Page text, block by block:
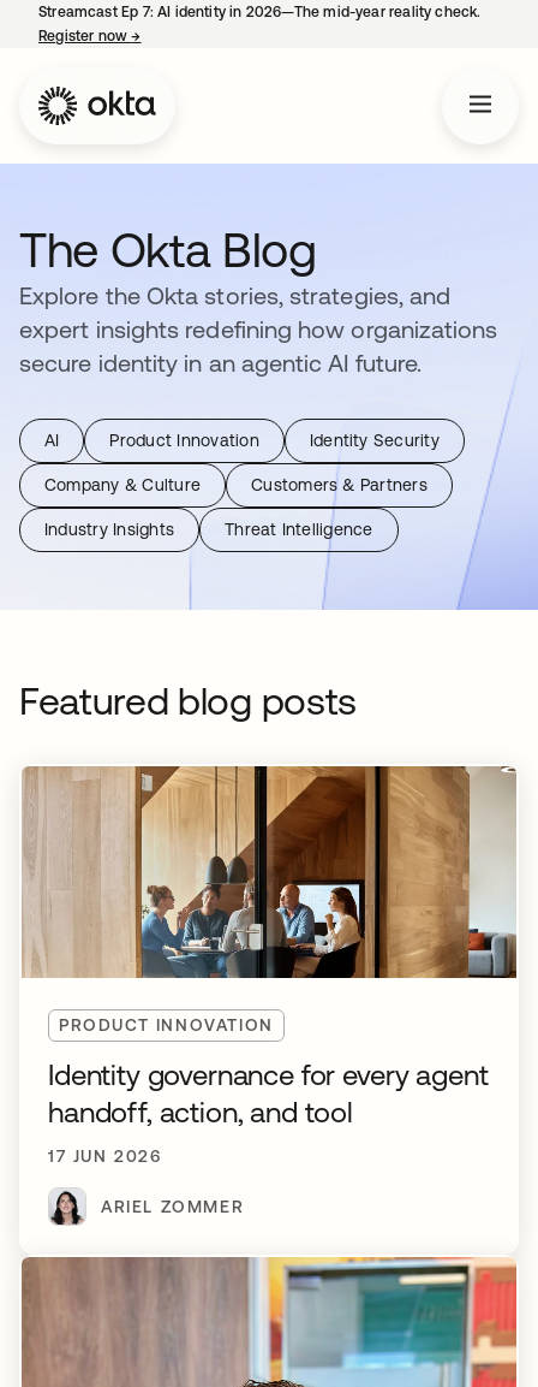
Streamcast Ep 7: AI identity in 2026—The mid-year reality check.
Register now→
The Okta Blog
Explore the Okta stories, strategies, and
expert insights redefining how organizations
secure identity in an agentic AI future.
AI Product Innovation Identity Security
Company & Culture Customers & Partners
Industry Insights Threat Intelligence
Featured blog posts
PRODUCT INNOVATION
Identity governance for every agent
handoff, action, and tool
17 JUN 2026
ARIEL ZOMMER